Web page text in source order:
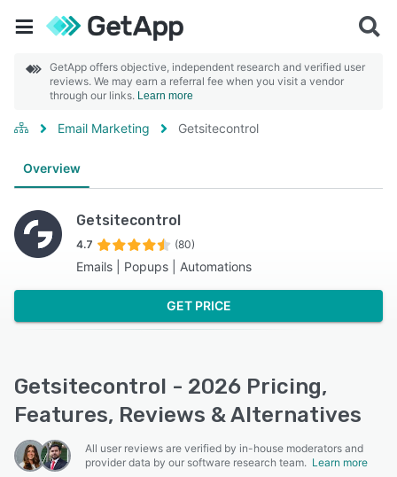
GetApp offers objective, independent research and verified user
reviews. We may earn a referral fee when you visit a vendor
through our links. Learn more
Email Marketing Getsitecontrol
Overview
Getsitecontrol
4.7 (80)
Emails | Popups | Automations
GET PRICE
Getsitecontrol - 2026 Pricing,
Features, Reviews & Alternatives
All user reviews are verified by in-house moderators and
provider data by our software research team. Learn more